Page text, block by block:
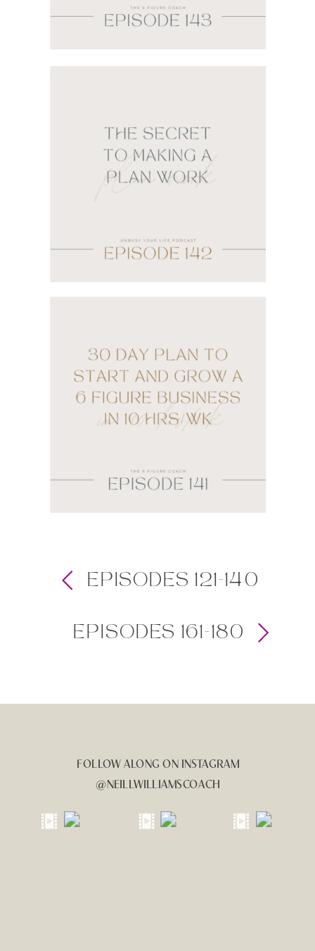
EPISODES 161-180
EPISODES 121-140
FOLLOW ALONG ON INSTAGRAM
@NEILLWILLIAMSCOACH